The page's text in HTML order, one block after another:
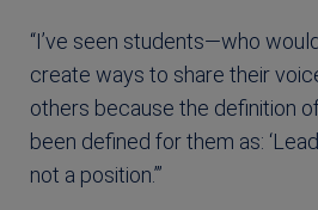
“I’ve seen students—who
create ways to share their
others because the definition
been defined for them as:
not a position.’”